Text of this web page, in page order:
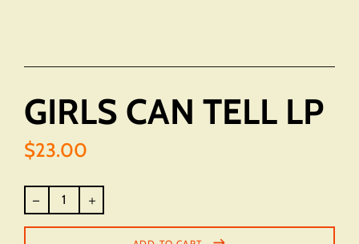
GIRLS CAN TELL LP
$23.00
price